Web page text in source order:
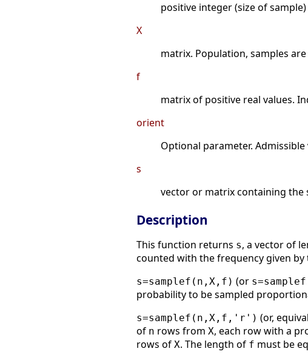
positive integer (size of sample)
X
matrix. Population, samples
f
matrix of positive real values.
orient
Optional parameter. Admissible
s
vector or matrix containing the
Description
This function returns s, a vector of
counted with the frequency given
s=samplef(n,X,f) (or
probability to be sampled
s=samplef(n,X,f,'r') (or,
of n rows from X, each row with a
rows of X. The length of f must be